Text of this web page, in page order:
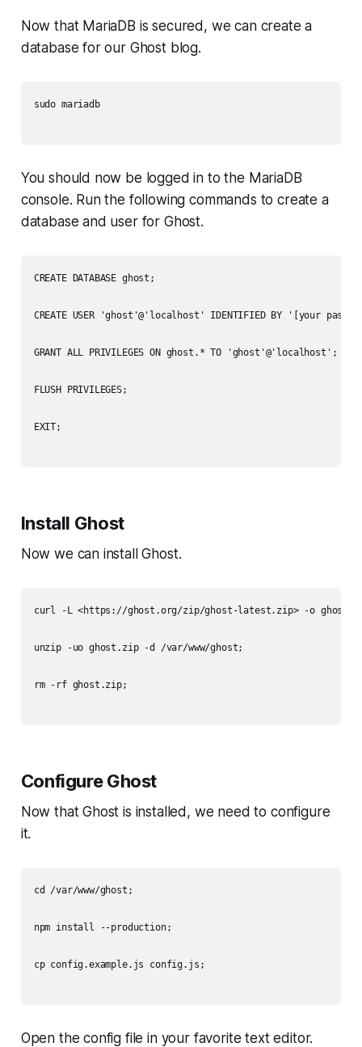
Now that MariaDB is secured, we can create a
database for our Ghost blog.
sudo mariadb
You should now be logged in to the MariaDB
console. Run the following commands to create a
database and user for Ghost.
CREATE DATABASE ghost;
CREATE USER 'ghost'@'localhost' IDENTIFIED BY '[your
GRANT ALL PRIVILEGES ON ghost.* TO 'ghost'@'localhost';
FLUSH PRIVILEGES;
EXIT;
Install Ghost
Now we can install Ghost.
curl -L <https://ghost.org/zip/ghost-latest.zip> -o
unzip -uo ghost.zip -d /var/www/ghost;
rm -rf ghost.zip;
Configure Ghost
Now that Ghost is installed, we need to configure
it.
cd /var/www/ghost;
npm install --production;
cp config.example.js config.js;
Open the config file in your favorite text editor.